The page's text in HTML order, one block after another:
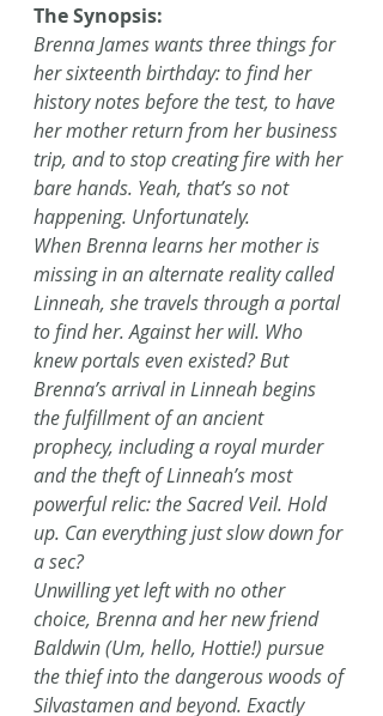
The Synopsis:
Brenna James wants three things for
her sixteenth birthday: to find her
history notes before the test, to have
her mother return from her business
trip, and to stop creating fire with her
bare hands. Yeah, that’s so not
happening. Unfortunately.
When Brenna learns her mother is
missing in an alternate reality called
Linneah, she travels through a portal
to find her. Against her will. Who
knew portals even existed? But
Brenna’s arrival in Linneah begins
the fulfillment of an ancient
prophecy, including a royal murder
and the theft of Linneah’s most
powerful relic: the Sacred Veil. Hold
up. Can everything just slow down for
a sec?
Unwilling yet left with no other
choice, Brenna and her new friend
Baldwin (Um, hello, Hottie!) pursue
the thief into the dangerous woods of
Silvastamen and beyond. Exactly